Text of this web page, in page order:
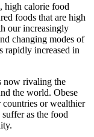
high calorie food
foods that are high
our increasingly
changing modes of
rapidly increased in
now rivaling the
the world. Obese
or wealthier
as the food